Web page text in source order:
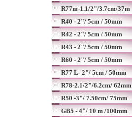
R77m-1.1/2"/3.7cm/37m
R40 - 2"/ 5cm / 50mm
R42 - 2"/ 5cm / 50mm
R43 - 2"/ 5cm / 50mm
R60 - 2"/ 5cm / 50mm
R77 L- 2"/ 5cm / 50mm
R78-2.1/2"/6.2cm/ 62mm
R50 -3"/ 7.50cm/ 75mm
GB5 - 4"/ 10 m /100mm